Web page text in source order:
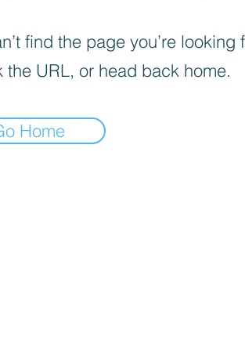
find the page you’re looking
the URL, or head back home.
Home